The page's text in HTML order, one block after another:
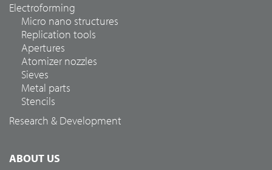
Electroforming
Micro nano structures
Replication tools
Apertures
Atomizer nozzles
Sieves
Metal parts
Stencils
Research & Development
ABOUT US